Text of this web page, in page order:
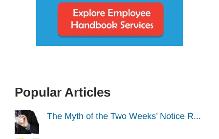
Popular Articles
The Myth of the Two Weeks’ Notice R...